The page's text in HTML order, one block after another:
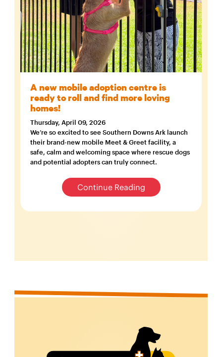
A new mobile adoption centre is
ready to roll and find more loving
homes!
Thursday, April 09, 2026
We’re so excited to see Southern Downs Ark launch
their brand-new mobile Meet & Greet facility, a
safe, calm and welcoming space where rescue dogs
and potential adopters can truly connect.
Continue Reading